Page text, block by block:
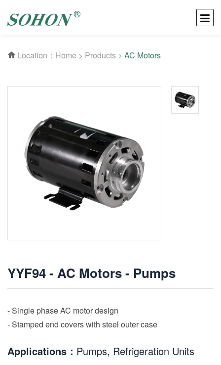
Location： Home > Products > AC Motors
YYF94 - AC Motors - Pumps
- Single phase AC motor design
- Stamped end covers with steel outer case
Applications： Pumps, Refrigeration Units